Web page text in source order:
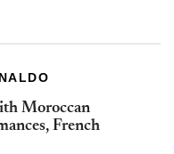
Moroccan
French